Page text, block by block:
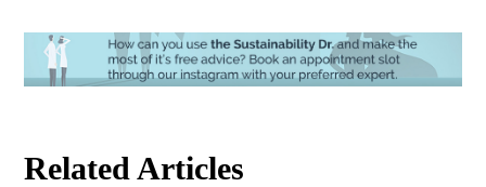
Related Articles